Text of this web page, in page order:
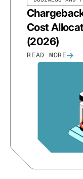
Cost
(2026)
READ MORE